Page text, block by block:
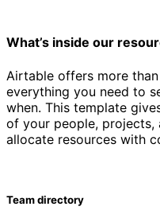
What’s inside our
Airtable offers more
everything you need to
when. This template
of your people, projects,
allocate resources with
Team directory